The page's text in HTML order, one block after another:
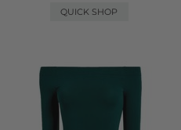
QUICK SHOP